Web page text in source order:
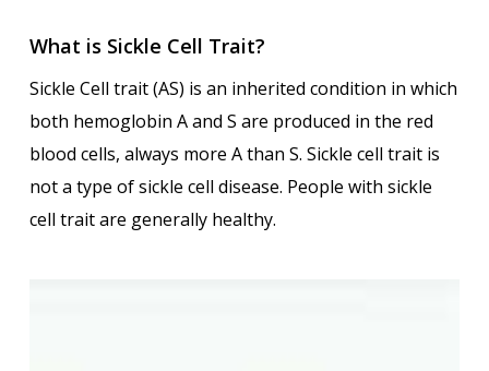
What is Sickle Cell Trait?
Sickle Cell trait (AS) is an inherited condition in which
both hemoglobin A and S are produced in the red
blood cells, always more A than S. Sickle cell trait is
not a type of sickle cell disease. People with sickle
cell trait are generally healthy.